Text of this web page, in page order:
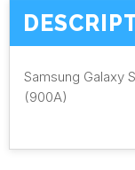
Samsung Galaxy
(900A)